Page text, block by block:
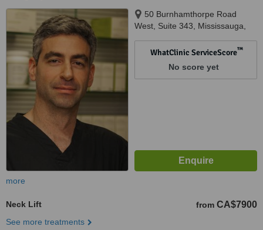
50 Burnhamthorpe Road
West, Suite 343, Mississauga,
WhatClinic ServiceScore™
No score yet
more
Neck Lift from CA$7900
See more treatments